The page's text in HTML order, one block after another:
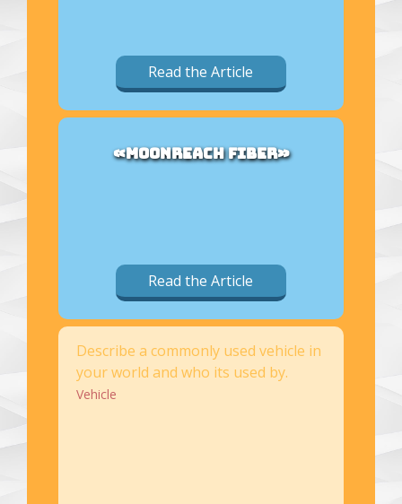
Read the Article
«MOONREACH FIBER»
Read the Article
Describe a commonly used vehicle in
your world and who its used by.
Vehicle